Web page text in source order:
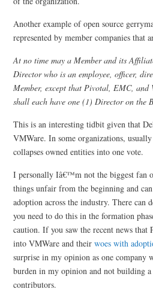
Another example of open source
represented by member companies that
At no time may a Member and its
Director who is an employee, officer,
Member, except that Pivotal, EMC,
shall each have one (1) Director on the
This is an interesting tidbit given that
VMWare. In some organizations,
collapses owned entities into one vote.
I personally Iâ€™m not the biggest fan
things unfair from the beginning and
adoption across the industry. There can
you need to do this in the formation
caution. If you saw the recent news that
into VMWare and theirwoes with
surprise in my opinion as one company
burden in my opinion and not building
contributors.